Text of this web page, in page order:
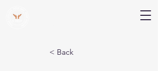
< Back